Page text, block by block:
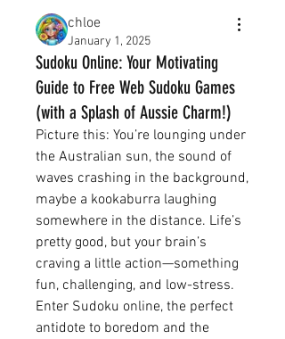
chloe
January 1, 2025
Sudoku Online: Your Motivating
Guide to Free Web Sudoku Games
(with a Splash of Aussie Charm!)
Picture this: You’re lounging under
the Australian sun, the sound of
waves crashing in the background,
maybe a kookaburra laughing
somewhere in the distance. Life’s
pretty good, but your brain’s
craving a little action—something
fun, challenging, and low-stress.
Enter Sudoku online, the perfect
antidote to boredom and the